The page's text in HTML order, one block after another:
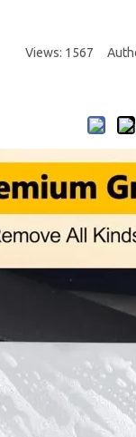
Views: 1567